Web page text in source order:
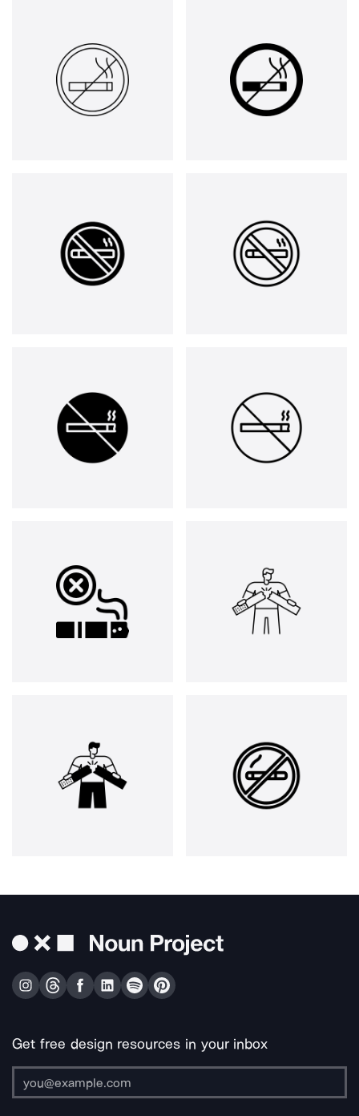
Get free design resources in your inbox